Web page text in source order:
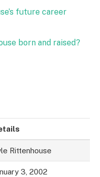
future career
born and raised?
Rittenhouse
3, 2002